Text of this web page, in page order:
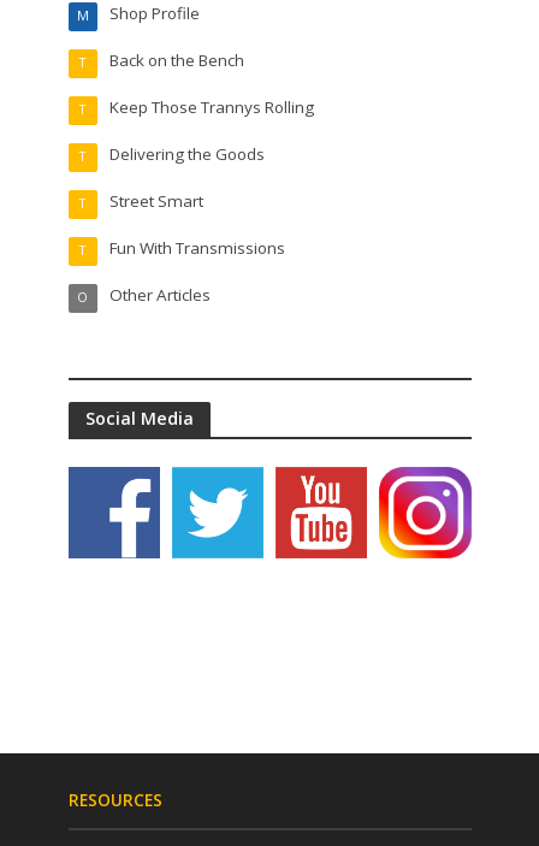
Shop Profile
M
Back on the Bench
T
Keep Those Trannys Rolling
T
Delivering the Goods
T
Street Smart
T
Fun With Transmissions
T
Other Articles
O
Social Media
RESOURCES